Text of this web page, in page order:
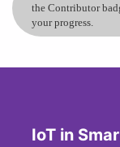
the Contributor
your progress.
IoT in